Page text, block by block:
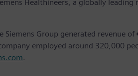
Healthineers, a globally leading
Group generated revenue
employed around 320,000
.